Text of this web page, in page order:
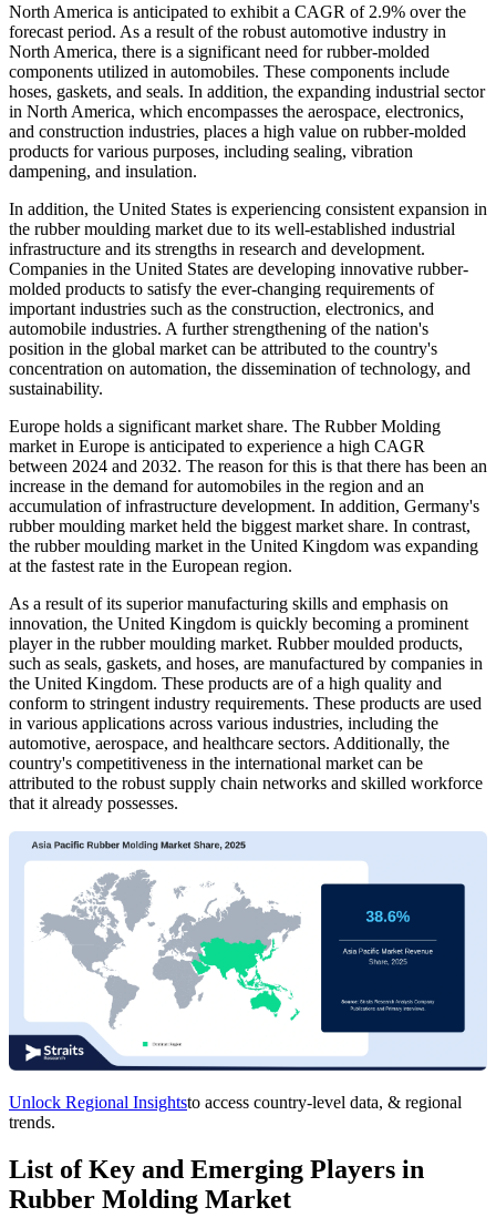
North America is anticipated to exhibit a CAGR of 2.9% over the
forecast period. As a result of the robust automotive industry in
North America, there is a significant need for rubber-molded
components utilized in automobiles. These components include
hoses, gaskets, and seals. In addition, the expanding industrial sector
in North America, which encompasses the aerospace, electronics,
and construction industries, places a high value on rubber-molded
products for various purposes, including sealing, vibration
dampening, and insulation.
In addition, the United States is experiencing consistent expansion in
the rubber moulding market due to its well-established industrial
infrastructure and its strengths in research and development.
Companies in the United States are developing innovative rubber-
molded products to satisfy the ever-changing requirements of
important industries such as the construction, electronics, and
automobile industries. A further strengthening of the nation's
position in the global market can be attributed to the country's
concentration on automation, the dissemination of technology, and
sustainability.
Europe holds a significant market share. The Rubber Molding
market in Europe is anticipated to experience a high CAGR
between 2024 and 2032. The reason for this is that there has been an
increase in the demand for automobiles in the region and an
accumulation of infrastructure development. In addition, Germany's
rubber moulding market held the biggest market share. In contrast,
the rubber moulding market in the United Kingdom was expanding
at the fastest rate in the European region.
As a result of its superior manufacturing skills and emphasis on
innovation, the United Kingdom is quickly becoming a prominent
player in the rubber moulding market. Rubber moulded products,
such as seals, gaskets, and hoses, are manufactured by companies in
the United Kingdom. These products are of a high quality and
conform to stringent industry requirements. These products are used
in various applications across various industries, including the
automotive, aerospace, and healthcare sectors. Additionally, the
country's competitiveness in the international market can be
attributed to the robust supply chain networks and skilled workforce
that it already possesses.
Unlock Regional Insightsto access country-level data, & regional
trends.
List of Key and Emerging Players in
Rubber Molding Market